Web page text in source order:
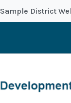
Sample District